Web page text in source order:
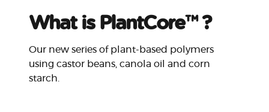
What is PlantCore™ ?
Our new series of plant-based polymers
using castor beans, canola oil and corn
starch.